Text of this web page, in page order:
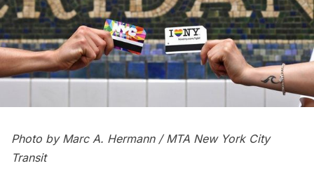
Photo by Marc A. Hermann / MTA New York City
Transit